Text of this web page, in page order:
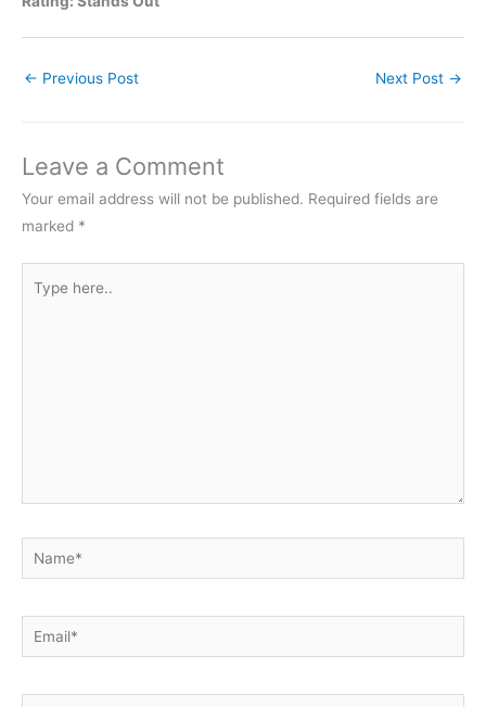
← Previous Post Next Post →
Leave a Comment
Your email address will not be published. Required fields are
marked *
here..
Name*
Email*